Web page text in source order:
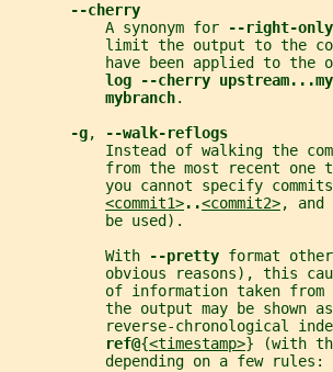
--cherry
           A synonym for
--right-only
limit the output to the
have been applied to the
log --cherry
mybranch.
-g,
--walk-reflogs
Instead of walking the
from the most recent one
you cannot specify
<commit1>..<commit2>, and
           be used).
           With
--pretty format
obvious reasons), this
of information taken
           the output may be shown as
reverse-chronological
ref@{<timestamp>} (with
           depending on a few rules: